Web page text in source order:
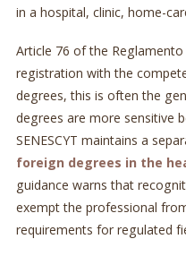
in a hospital, clinic, home-
Article 76 of the
registration with the
degrees, this is often the
degrees are more sensitive
SENESCYT maintains a
foreign degrees in the
guidance warns that
exempt the professional
requirements for regulated